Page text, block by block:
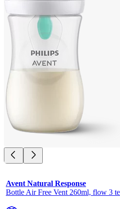
Avent Natural Response
Bottle Air Free Vent 260ml, flow 3